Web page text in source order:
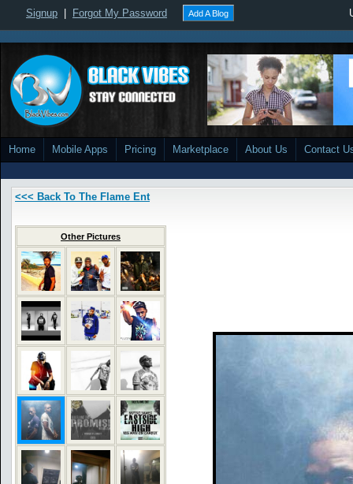
Signup Forgot My Password Add A Blog
Home Mobile Apps Pricing Marketplace About Us Contact
<<< Back To The Flame Ent
Other Pictures